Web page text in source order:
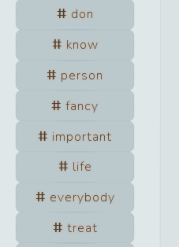
don
know
person
fancy
important
life
everybody
treat